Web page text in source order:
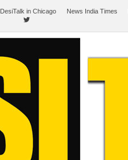
DesiTalk in Chicago News India Times